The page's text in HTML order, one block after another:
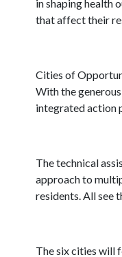
in shaping health
that affect their
Cities of
With the
integrated action
The technical
approach to
residents. All see
The six cities will